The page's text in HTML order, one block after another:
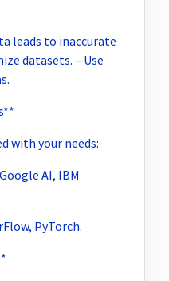
leads to inaccurate
datasets. – Use
with your needs:
Google AI, IBM
PyTorch.